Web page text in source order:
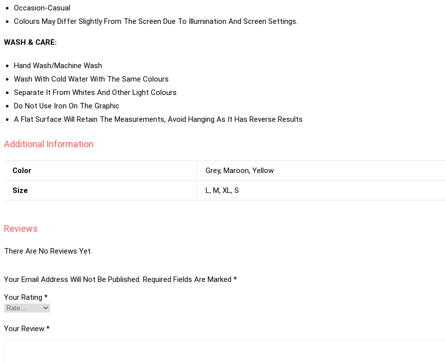
Occasion-Casual
Colours May Differ Slightly From The Screen Due To Illumination And Screen Settings.
WASH & CARE:
Hand Wash/machine Wash
Wash With Cold Water With The Same Colours
Separate It From Whites And Other Light Colours
Do Not Use Iron On The Graphic
A Flat Surface Will Retain The Measurements, Avoid Hanging As It Has Reverse Results
Additional Information
Color Grey, Maroon, Yellow
Size L, M, XL, S
Reviews
There Are No Reviews Yet.
Your Email Address Will Not Be Published. Required Fields Are Marked *
Your Rating *
Your Review *